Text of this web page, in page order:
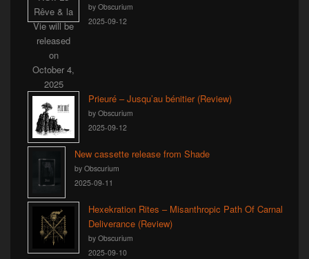
by Obscurium
2025-09-12
Prieuré – Jusqu’au bénitier (Review)
by Obscurium
2025-09-12
New cassette release from Shade
by Obscurium
2025-09-11
Hexekration Rites – Misanthropic Path Of Carnal
Deliverance (Review)
by Obscurium
2025-09-10